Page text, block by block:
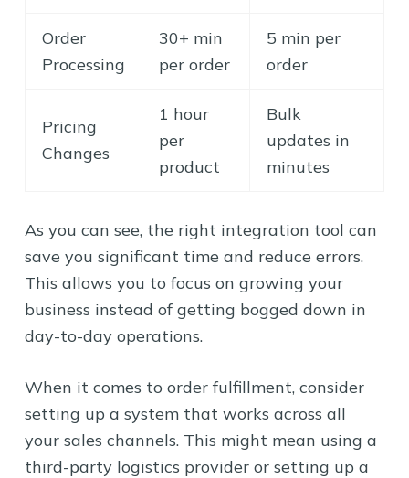
Order
Processing
30+ min
per order
5 min per
order
Pricing
Changes
1 hour
per
product
Bulk
updates in
minutes
As you can see, the right integration tool can
save you significant time and reduce errors.
This allows you to focus on growing your
business instead of getting bogged down in
day-to-day operations.
When it comes to order fulfillment, consider
setting up a system that works across all
your sales channels. This might mean using a
third-party logistics provider or setting up a